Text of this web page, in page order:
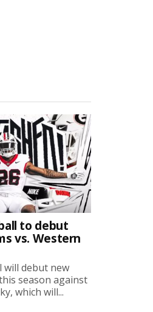
to debut
vs. Western
debut new
season against
which will...